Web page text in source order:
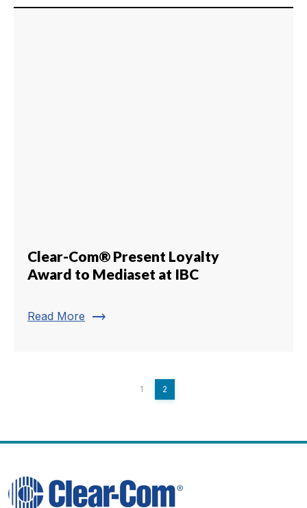
Clear-Com® Present Loyalty
Award to Mediaset at IBC
Read More trending_flat
1 2